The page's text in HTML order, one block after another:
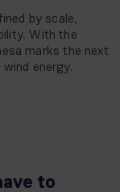
by scale,
With the
marks the next
energy.
to